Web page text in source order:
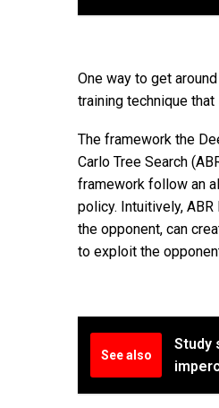
One way to get
training technique
The framework the
Carlo Tree Search
framework follow an
policy. Intuitively,
the opponent, can
to exploit the
See also
Study